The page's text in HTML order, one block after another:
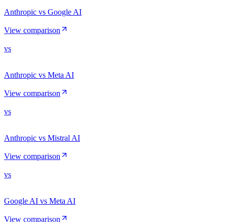
Anthropic vs Google AI
View comparison
vs
Anthropic vs Meta AI
View comparison
vs
Anthropic vs Mistral AI
View comparison
vs
Google AI vs Meta AI
View comparison